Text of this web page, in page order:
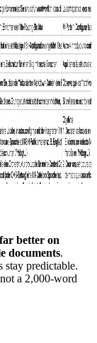
better on
documents.
stay predictable.
a 2,000-word